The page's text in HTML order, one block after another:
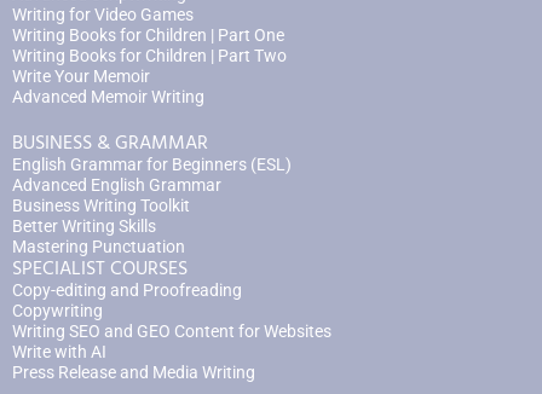
Writing for Video Games
Writing Books for Children | Part One
Writing Books for Children | Part Two
Write Your Memoir
Advanced Memoir Writing
BUSINESS & GRAMMAR
English Grammar for Beginners (ESL)
Advanced English Grammar
Business Writing Toolkit
Better Writing Skills
Mastering Punctuation
SPECIALIST COURSES
Copy-editing and Proofreading
Copywriting
Writing SEO and GEO Content for Websites
Write with AI
Press Release and Media Writing